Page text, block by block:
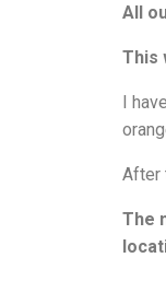
All
This
I
After
The